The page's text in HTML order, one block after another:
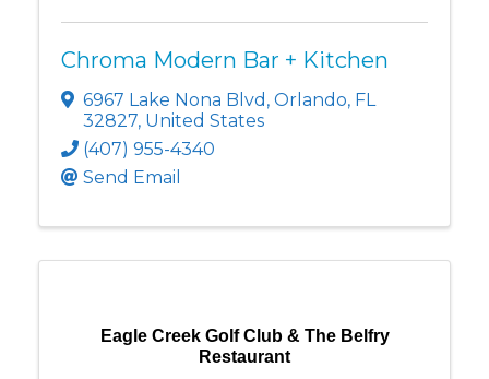
Chroma Modern Bar + Kitchen
6967 Lake Nona Blvd , Orlando, FL
32827, United States
(407) 955-4340
Send Email
Eagle Creek Golf Club & The Belfry
Restaurant